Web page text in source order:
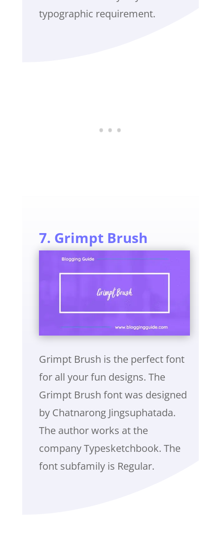
typographic requirement.
7. Grimpt Brush
Grimpt Brush is the perfect font
for all your fun designs. The
Grimpt Brush font was designed
by Chatnarong Jingsuphatada.
The author works at the
company Typesketchbook. The
font subfamily is Regular.